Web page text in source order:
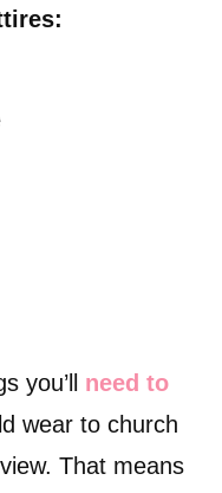
you’ll need to
wear to church
That means